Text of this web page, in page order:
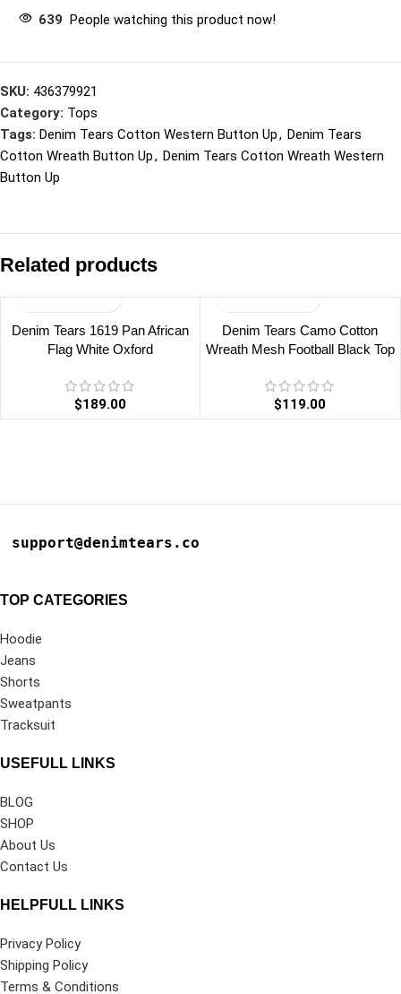
639 People watching this product now!
SKU: 436379921
Category: Tops
Tags: Denim Tears Cotton Western Button Up, Denim Tears
Cotton Wreath Button Up, Denim Tears Cotton Wreath Western
Button Up
Related products
Denim Tears 1619 Pan African
Flag White Oxford
$189.00
Denim Tears Camo Cotton
Wreath Mesh Football Black Top
$119.00
support@denimtears.co
TOP CATEGORIES
Hoodie
Jeans
Shorts
Sweatpants
Tracksuit
USEFULL LINKS
BLOG
SHOP
About Us
Contact Us
HELPFULL LINKS
Privacy Policy
Shipping Policy
Terms & Conditions